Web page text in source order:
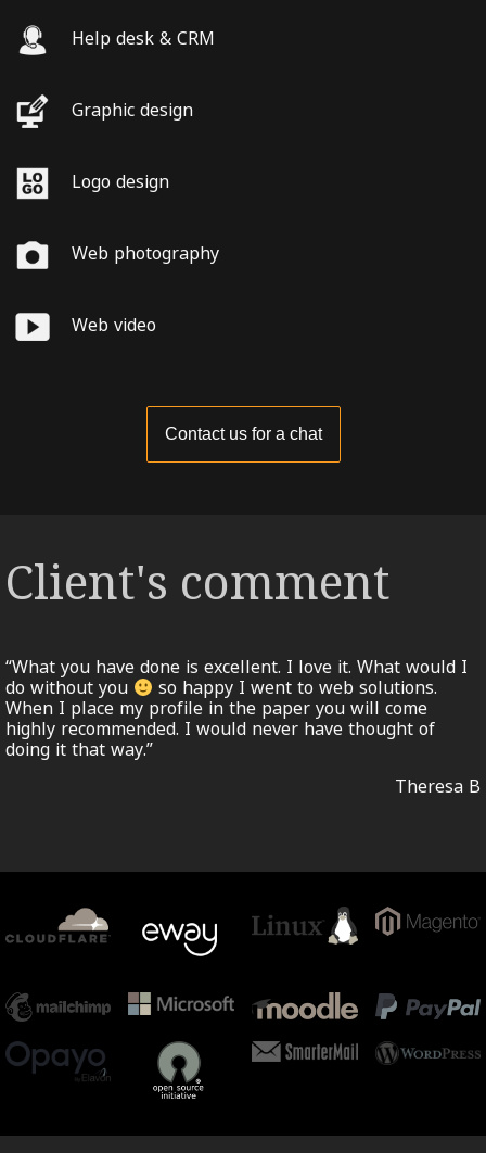
Help desk & CRM
Graphic design
Logo design
Web photography
Web video
Contact us for a chat
Client's comment
“What you have done is excellent. I love it. What would I
do without you
so happy I went to web solutions.
When I place my profile in the paper you will come
highly recommended. I would never have thought of
doing it that way.”
Theresa B